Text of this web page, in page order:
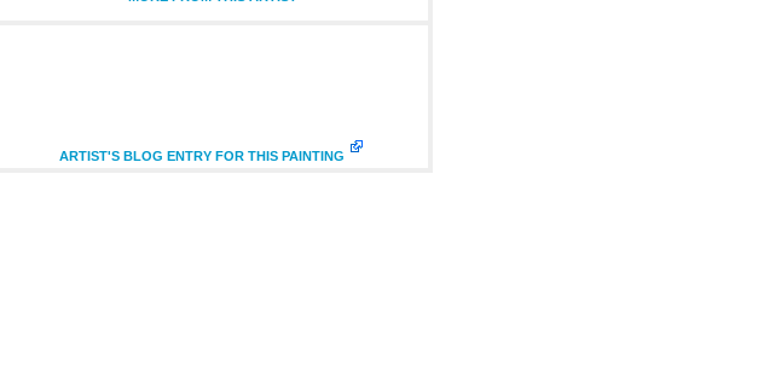
ARTIST'S BLOG ENTRY FOR THIS PAINTING